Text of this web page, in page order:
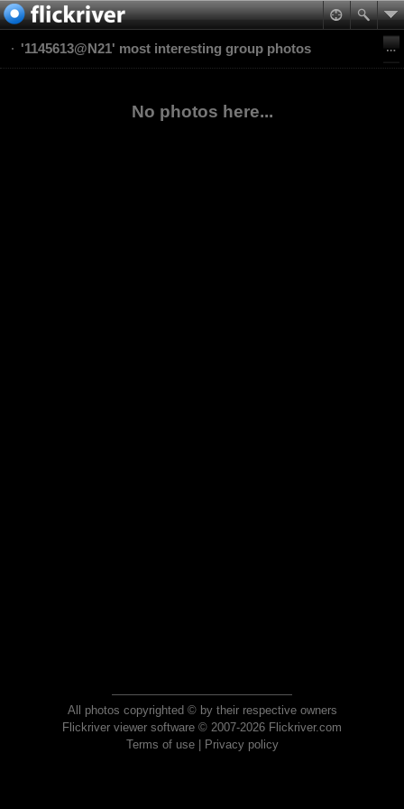
'1145613@N21' most interesting group photos
No photos here...
All photos copyrighted © by their respective owners
Flickriver viewer software © 2007-2026 Flickriver.com
Terms of use| Privacy policy